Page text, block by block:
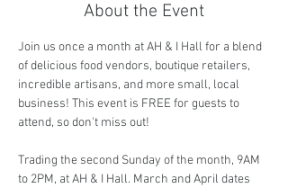
About the Event
Join us once a month at AH & I Hall for a blend
of delicious food vendors, boutique retailers,
incredible artisans, and more small, local
business! This event is FREE for guests to
attend, so don't miss out!
Trading the second Sunday of the month, 9AM
to 2PM, at AH & I Hall. March and April dates